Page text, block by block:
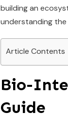
building an
understanding the
Article Contents
Bio-
Guide